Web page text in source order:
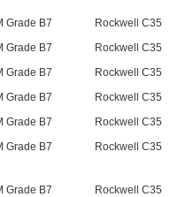
Grade B7 Rockwell C35
Grade B7 Rockwell C35
Grade B7 Rockwell C35
Grade B7 Rockwell C35
Grade B7 Rockwell C35
Grade B7 Rockwell C35
Grade B7 Rockwell C35